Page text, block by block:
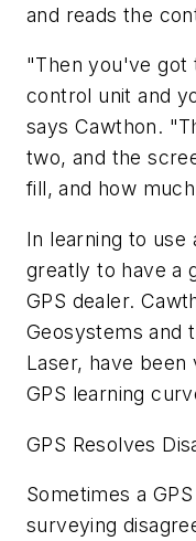
and reads the
"Then you've got
control unit and
says Cawthon.
two, and the
fill, and how
In learning to use
greatly to have a
GPS dealer.
Geosystems and
Laser, have
GPS learning
GPS Resolves
Sometimes a
surveying